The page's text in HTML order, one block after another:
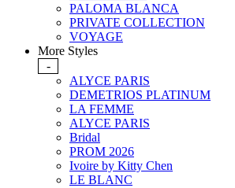
PALOMA BLANCA
PRIVATE COLLECTION
VOYAGE
More Styles
-
ALYCE PARIS
DEMETRIOS PLATINUM
LA FEMME
ALYCE PARIS
Bridal
PROM 2026
Ivoire by Kitty Chen
LE BLANC